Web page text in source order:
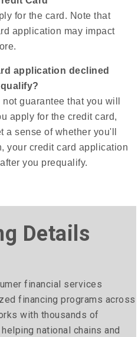
for the card. Note that
application may impact
application declined
guarantee that you will
apply for the credit card,
a sense of whether you'll
your credit card application
you prequalify.
Details
financial services
financing programs across
with thousands of
national chains and